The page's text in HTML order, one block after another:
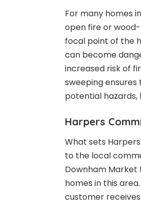
For many homes
open fire or
focal point of the
can become
increased risk of
sweeping
potential
Harpers
What sets
to the local
Downham Market
homes in this
customer